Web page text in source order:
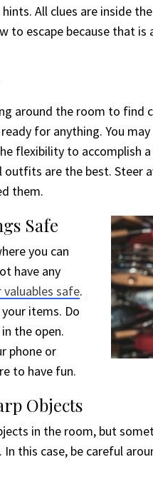
All clues are inside
to escape because that is
around the room to find
for anything. You
flexibility to accomplish
outfits are the best. Steer
them.
Safe
you can
have any
valuables safe.
items. Do
the open.
phone or
to have fun.
Objects
in the room, but
this case, be careful